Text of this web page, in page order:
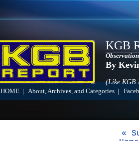
KGB
By
(Like KGB
HOME About, Archives, and Categories
«